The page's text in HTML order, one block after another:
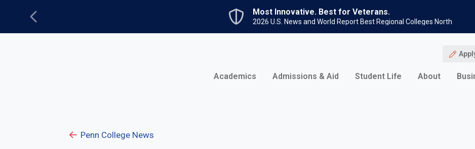
Previous
Most Innovative. Best for Veterans.
2026 U.S. News and World Report Best Regional Colleges North
Academics Admissions & Aid Student Life About
Penn College News